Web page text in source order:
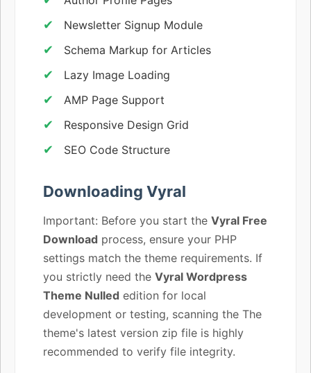
Newsletter Signup Module
Schema Markup for Articles
Lazy Image Loading
AMP Page Support
Responsive Design Grid
SEO Code Structure
Downloading Vyral
Important: Before you start the Vyral Free
Download process, ensure your PHP
settings match the theme requirements. If
you strictly need the Vyral Wordpress
Theme Nulled edition for local
development or testing, scanning the The
theme's latest version zip file is highly
recommended to verify file integrity.